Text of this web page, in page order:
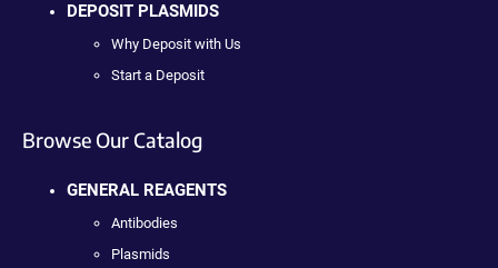
DEPOSIT PLASMIDS
Why Deposit with Us
Start a Deposit
Browse Our Catalog
GENERAL REAGENTS
Antibodies
Plasmids